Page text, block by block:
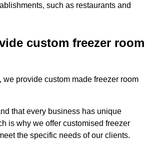
such as restaurants and
custom freezer room
we provide custom made freezer room
that every business has unique
is why we offer customised freezer
the specific needs of our clients.